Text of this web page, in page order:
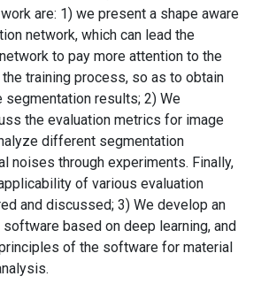
are: 1) we present a shape aware
network, which can lead the
to pay more attention to the
training process, so as to obtain
segmentation results; 2) We
the evaluation metrics for image
different segmentation
noises through experiments. Finally,
of various evaluation
and discussed; 3) We develop an
based on deep learning, and
of the software for material